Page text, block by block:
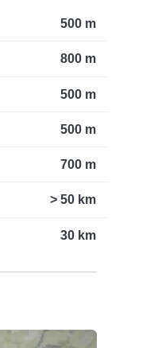
500 m
800 m
500 m
500 m
700 m
> 50 km
30 km